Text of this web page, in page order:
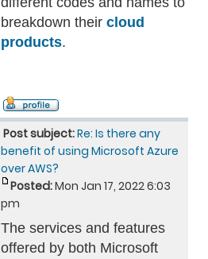
breakdown their cloud
products.
Post subject:Re: Is there any
benefit of using Microsoft Azure
over AWS?
Posted:Mon Jan 17, 2022 6:03
pm
The services and features
offered by both Microsoft